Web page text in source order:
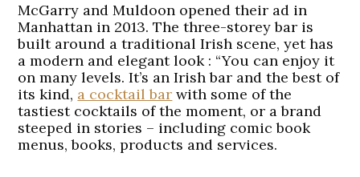
McGarry and Muldoon opened their ad in
Manhattan in 2013. The three-storey bar is
built around a traditional Irish scene, yet has
a modern and elegant look : “You can enjoy it
on many levels. It’s an Irish bar and the best of
its kind, a cocktail bar with some of the
tastiest cocktails of the moment, or a brand
steeped in stories – including comic book
menus, books, products and services.